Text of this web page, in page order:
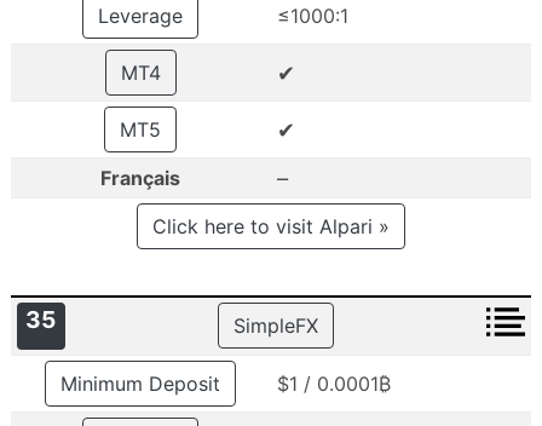
Leverage ≤1000:1
MT4 ✔
MT5 ✔
Français –
Click here to visit Alpari »
35 SimpleFX
Minimum Deposit $1 / 0.0001₿